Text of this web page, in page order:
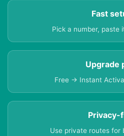
Fast
Pick a number, paste
Upgrade
Free → Instant
Privacy-
Use private routes for